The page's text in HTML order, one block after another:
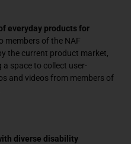
everyday products for
members of the NAF
the current product market,
a space to collect user-
and videos from members of
diverse disability